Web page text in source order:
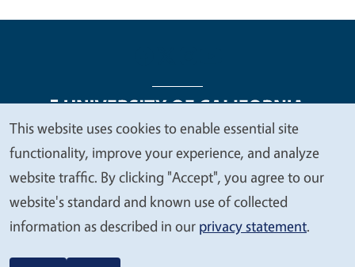
Legal Menu
Copyright
Nondiscrimination Statements
Accessibility
Contact Privacy
We
value
your
privacy
This website uses cookies to enable essential site
functionality, improve your experience, and analyze
website traffic. By clicking "Accept", you agree to our
website's standard and known use of collected
information as described in our privacy statement.